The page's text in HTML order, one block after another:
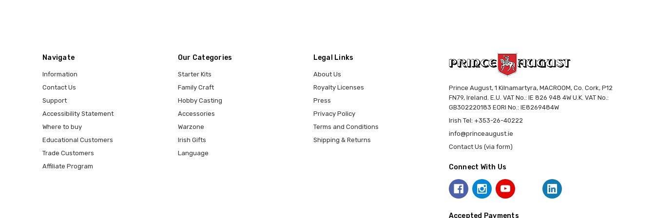
Navigate
Information
Contact Us
Support
Accessibility Statement
Where to buy
Educational Customers
Trade Customers
Affiliate Program
Our Categories
Starter Kits
Family Craft
Hobby Casting
Accessories
Warzone
Irish Gifts
Language
Legal Links
About Us
Royalty Licenses
Press
Privacy Policy
Terms and Conditions
Shipping & Returns
Prince August, 1 Kilnamartyra, MACROOM, Co. Cork, P12
FN79, Ireland. E.U. VAT No.: IE 826 948 4W U.K. VAT No.:
GB302220183 EORI No.: IE8269484W
Irish Tel: +353-26-40222
info@princeaugust.ie
Contact Us (via form)
Connect With Us
Accepted Payments